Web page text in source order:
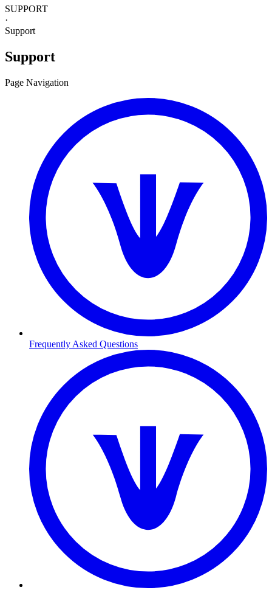
SUPPORT
·
Support
Support
Page Navigation
Frequently Asked Questions